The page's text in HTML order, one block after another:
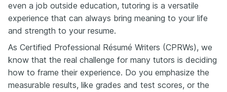
even a job outside education, tutoring is a versatile
experience that can always bring meaning to your life
and strength to your resume.
As Certified Professional Résumé Writers (CPRWs), we
know that the real challenge for many tutors is deciding
how to frame their experience. Do you emphasize the
measurable results, like grades and test scores, or the